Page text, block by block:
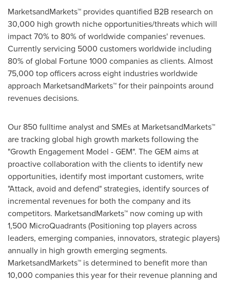
MarketsandMarkets™ provides quantified B2B research on
30,000 high growth niche opportunities/threats which will
impact 70% to 80% of worldwide companies' revenues.
Currently servicing 5000 customers worldwide including
80% of global Fortune 1000 companies as clients. Almost
75,000 top officers across eight industries worldwide
approach MarketsandMarkets™ for their painpoints around
revenues decisions.
Our 850 fulltime analyst and SMEs at MarketsandMarkets™
are tracking global high growth markets following the
"Growth Engagement Model - GEM". The GEM aims at
proactive collaboration with the clients to identify new
opportunities, identify most important customers, write
"Attack, avoid and defend" strategies, identify sources of
incremental revenues for both the company and its
competitors. MarketsandMarkets™ now coming up with
1,500 MicroQuadrants (Positioning top players across
leaders, emerging companies, innovators, strategic players)
annually in high growth emerging segments.
MarketsandMarkets™ is determined to benefit more than
10,000 companies this year for their revenue planning and